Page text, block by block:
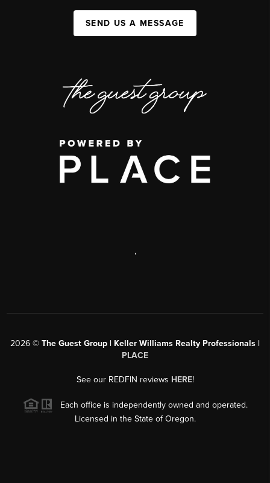
SEND US A MESSAGE
,
2026 © The Guest Group | Keller Williams Realty Professionals |
PLACE
See our REDFIN reviews HERE!
Each office is independently owned and operated.
Licensed in the State of Oregon.